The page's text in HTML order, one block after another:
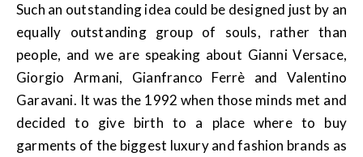
Such an outstanding idea could be designed just by an
equally outstanding group of souls, rather than
people, and we are speaking about Gianni Versace,
Giorgio Armani, Gianfranco Ferrè and Valentino
Garavani. It was the 1992 when those minds met and
decided to give birth to a place where to buy
garments of the biggest luxury and fashion brands as